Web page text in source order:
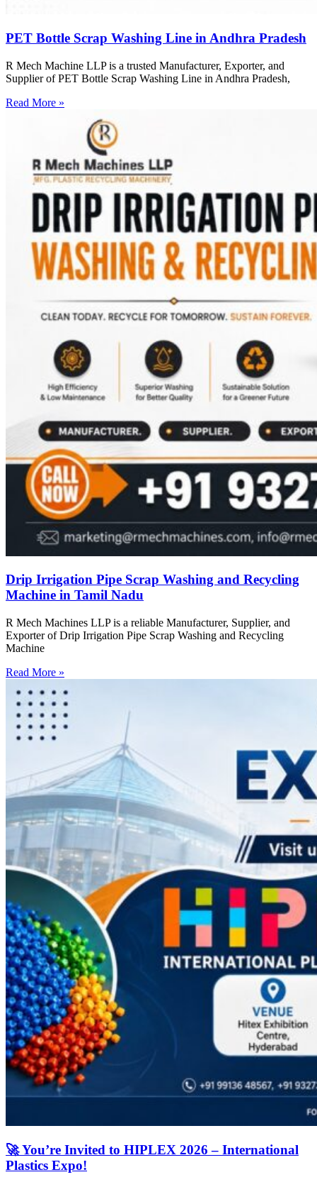
PET Bottle Scrap Washing Line in Andhra Pradesh
R Mech Machine LLP is a trusted Manufacturer, Exporter, and
Supplier of PET Bottle Scrap Washing Line in Andhra Pradesh,
Read More »
Drip Irrigation Pipe Scrap Washing and Recycling
Machine in Tamil Nadu
R Mech Machines LLP is a reliable Manufacturer, Supplier, and
Exporter of Drip Irrigation Pipe Scrap Washing and Recycling
Machine
Read More »
🚀 You’re Invited to HIPLEX 2026 – International
Plastics Expo!